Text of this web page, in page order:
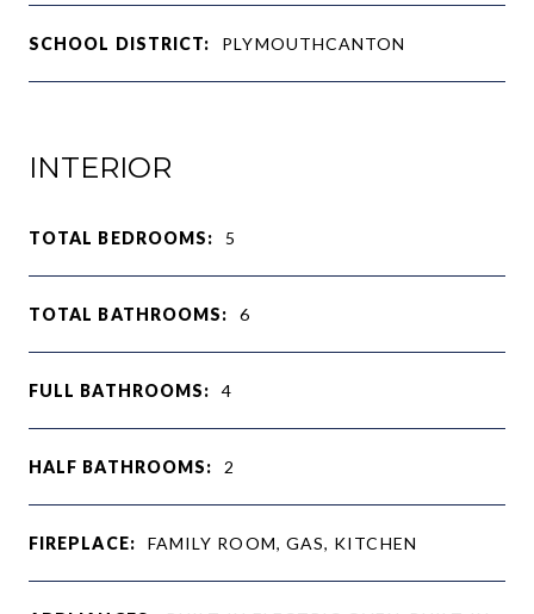
SCHOOL DISTRICT: PLYMOUTHCANTON
INTERIOR
TOTAL BEDROOMS: 5
TOTAL BATHROOMS: 6
FULL BATHROOMS: 4
HALF BATHROOMS: 2
FIREPLACE: FAMILY ROOM, GAS, KITCHEN